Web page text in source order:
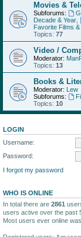
Movies &
Subforums:
Decade & Year
Favorite Films
Topics: 77
Video /
Moderator:
Topics: 13
Books &
Moderator: Lew
Subforums:
Topics: 10
LOGIN
Username:
Password:
I forgot my password
WHO IS ONLINE
In total there are 2861
users active over the past
Most users ever online was